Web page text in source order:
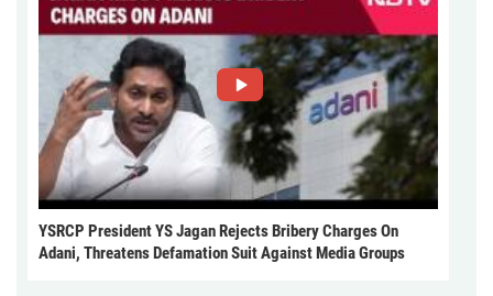
YSRCP President YS Jagan Rejects Bribery Charges On
Adani, Threatens Defamation Suit Against Media Groups